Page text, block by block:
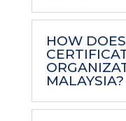
HOW
MALAYSIA?